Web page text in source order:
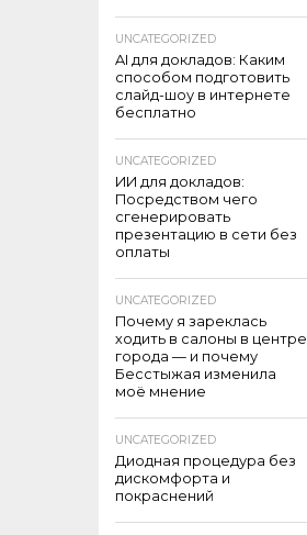
UNCATEGORIZED
AI для докладов: Каким
способом подготовить
слайд-шоу в интернете
бесплатно
UNCATEGORIZED
ИИ для докладов:
Посредством чего
сгенерировать
презентацию в сети без
оплаты
UNCATEGORIZED
Почему я зареклась
ходить в салоны в центре
города — и почему
Бесстыжая изменила
моё мнение
UNCATEGORIZED
Диодная процедура без
дискомфорта и
покраснений